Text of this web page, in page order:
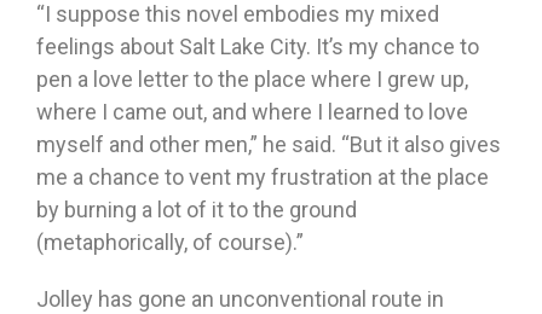
“I suppose this novel embodies my mixed
feelings about Salt Lake City. It’s my chance to
pen a love letter to the place where I grew up,
where I came out, and where I learned to love
myself and other men,” he said. “But it also gives
me a chance to vent my frustration at the place
by burning a lot of it to the ground
(metaphorically, of course).”
Jolley has gone an unconventional route in